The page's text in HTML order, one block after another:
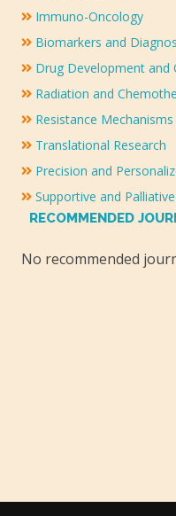
Immuno-Oncology
Biomarkers and
Drug Development and
Radiation and
Resistance Mechanisms
Translational Research
Precision and
Supportive and
RECOMMENDED
No recommended